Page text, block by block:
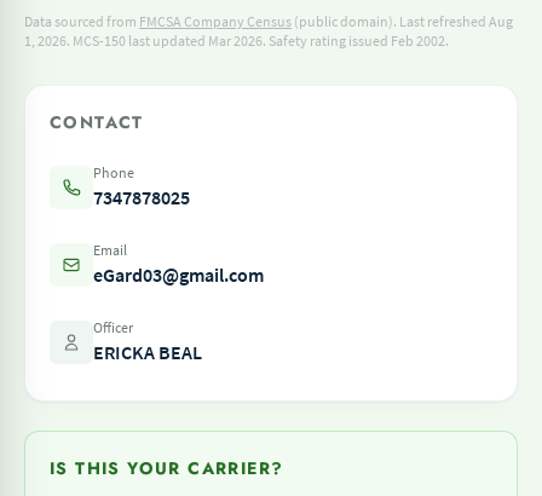
Data sourced from FMCSA Company Census (public domain). Last refreshed Aug
1, 2026. MCS-150 last updated Mar 2026. Safety rating issued Feb 2002.
CONTACT
Phone
7347878025
Email
eGard03@gmail.com
Officer
ERICKA BEAL
IS THIS YOUR CARRIER?